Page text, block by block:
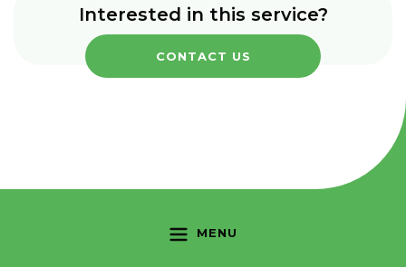
Interested in this service?
CONTACT US
MENU